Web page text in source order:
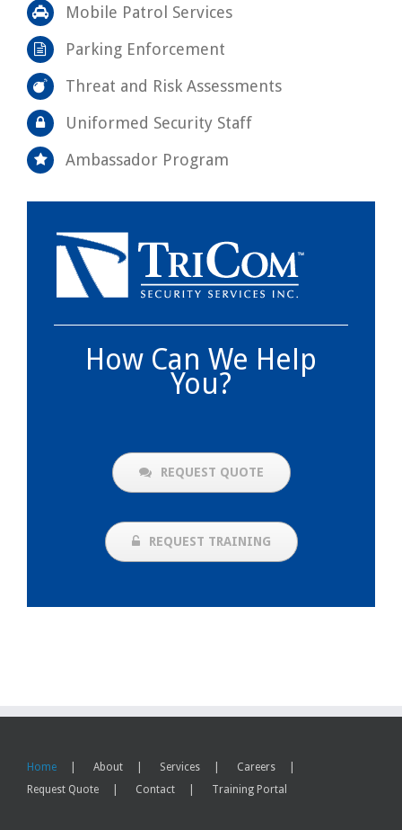
Mobile Patrol Services
Parking Enforcement
Threat and Risk Assessments
Uniformed Security Staff
Ambassador Program
How Can We Help
You?
REQUEST QUOTE
REQUEST TRAINING
Home About Services
Careers
Request Quote
Contact Training Portal